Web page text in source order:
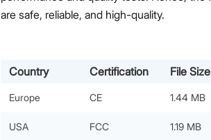
are safe, reliable, and high-quality.
Country Certification File Size
Europe CE 1.44 MB
USA FCC 1.19 MB